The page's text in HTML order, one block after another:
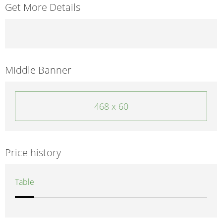
Get More Details
Middle Banner
468 x 60
Price history
Table